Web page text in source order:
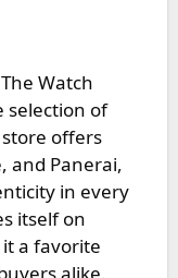
The Watch
selection of
offers
and Panerai,
in every
itself on
a favorite